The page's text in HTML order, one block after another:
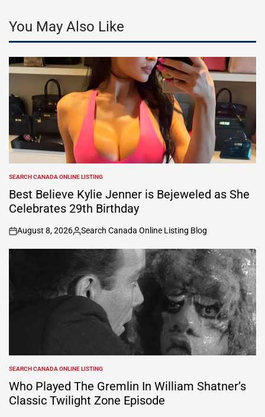
You May Also Like
POSTED
IN
SEARCH CANADA ONLINE LISTING
Best Believe Kylie Jenner is Bejeweled as She
Celebrates 29th Birthday
on
August 8, 2026
Posted
by
Search Canada Online Listing Blog
POSTED
IN
SEARCH CANADA ONLINE LISTING
Who Played The Gremlin In William Shatner’s
Classic Twilight Zone Episode